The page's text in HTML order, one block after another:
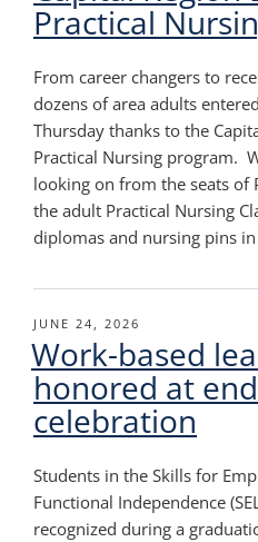
Practical
From career changers to
dozens of area adults
Thursday thanks to the
Practical Nursing program.
looking on from the seats of
the adult Practical Nursing
diplomas and nursing pins
POSTED
ON
JUNE 24, 2026
Work-based
honored at
celebration
Students in the Skills for
Functional Independence
recognized during a